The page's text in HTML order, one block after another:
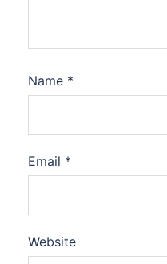
Name *
Email *
Website